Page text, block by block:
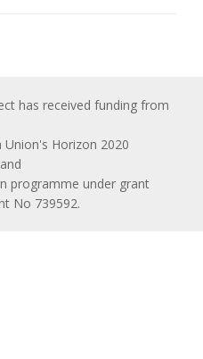
has received funding from
Union's Horizon 2020
programme under grant
No 739592.